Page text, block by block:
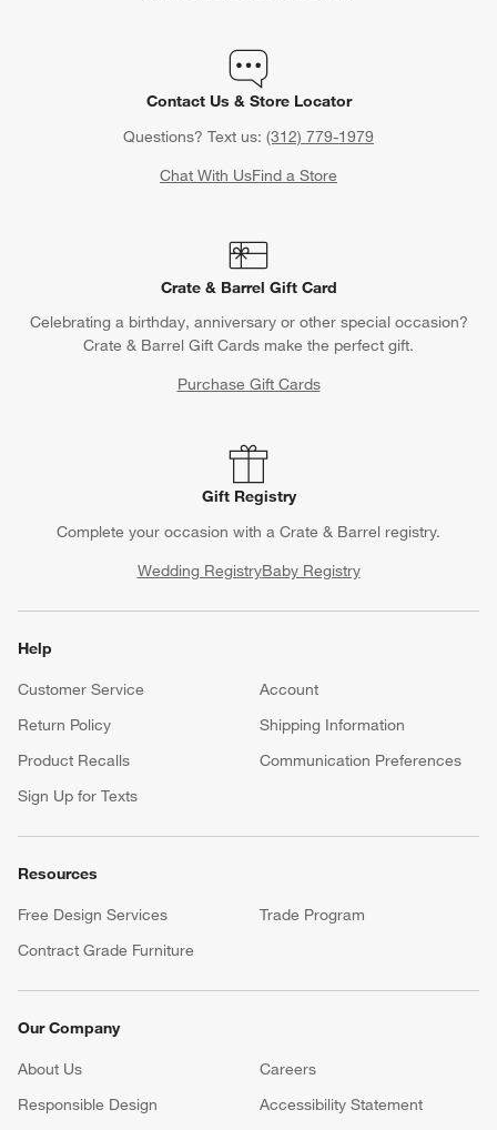
Contact Us & Store Locator
Questions? Text us: (312) 779-1979
Chat With UsFind a Store
Crate & Barrel Gift Card
Celebrating a birthday, anniversary or other special occasion?
Crate & Barrel Gift Cards make the perfect gift.
Purchase Gift Cards
Gift Registry
Complete your occasion with a Crate & Barrel registry.
Wedding RegistryBaby Registry
Help
Customer Service
Account
Return Policy
Shipping Information
Product Recalls
Communication Preferences
Sign Up for Texts
Resources
Free Design Services
Trade Program
Contract Grade Furniture
Our Company
About Us Careers
(Opens in new window)
Responsible Design
Accessibility Statement